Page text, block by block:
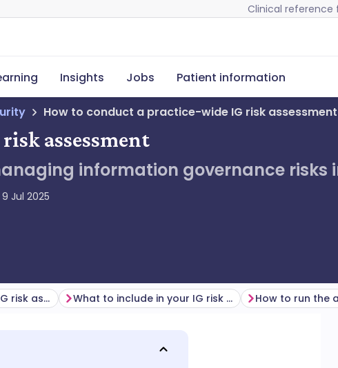
Clinical reference
Insights Jobs Patient information
How to conduct a practice-wide IG risk assessment
assessment
information governance risks
9 Jul 2025
When to conduct an IG risk assessment What to include in your IG risk assessment How to run the